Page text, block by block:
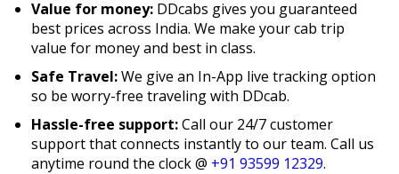
Value for money: DDcabs gives you guaranteed
best prices across India. We make your cab trip
value for money and best in class.
Safe Travel:We give an In-App live tracking option
so be worry-free traveling with DDcab.
Hassle-free support:Call our 24/7 customer
support that connects instantly to our team. Call us
anytime round the clock @ +91 93599 12329.